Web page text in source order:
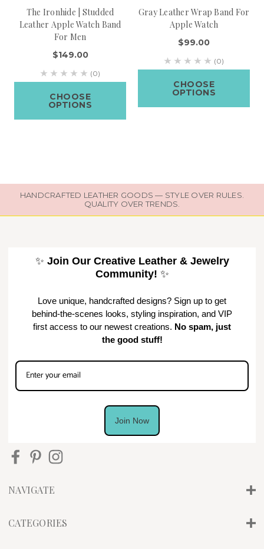
The Ironhide | Studded
Leather Apple Watch Band
For Men
$149.00
(0)
CHOOSE
OPTIONS
Gray Leather Wrap Band For
Apple Watch
$99.00
(0)
CHOOSE
OPTIONS
HANDCRAFTED LEATHER GOODS — STYLE OVER RULES.
QUALITY OVER TRENDS.
✨ Join Our Creative Leather & Jewelry
Community! ✨
Love unique, handcrafted designs? Sign up to get
behind-the-scenes looks, styling inspiration, and VIP
first access to our newest creations. No spam, just
the good stuff!
Join Now
NAVIGATE
CATEGORIES